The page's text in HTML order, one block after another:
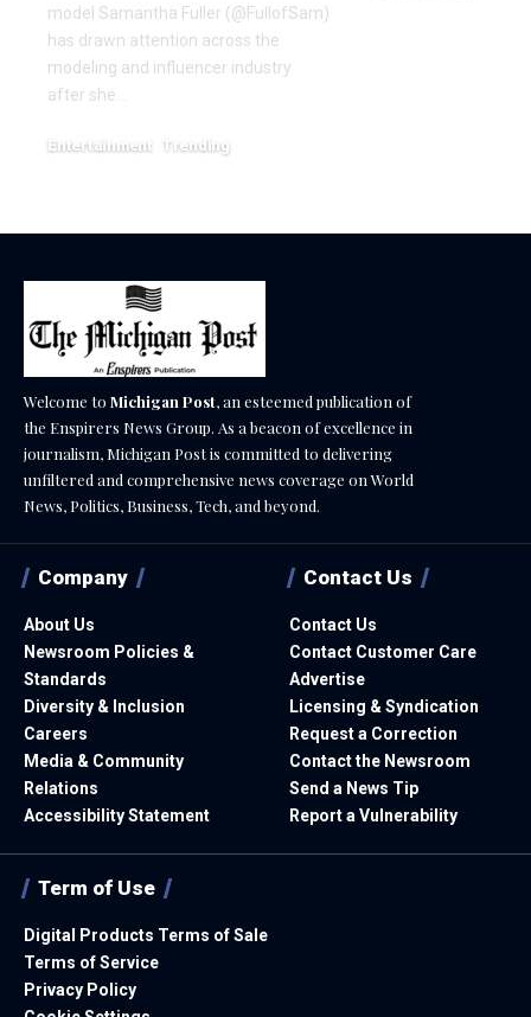
model Samantha Fuller (@FullofSam)
has drawn attention across the
modeling and influencer industry
after she…
Entertainment Trending
Welcome to Michigan Post, an esteemed publication of
the Enspirers News Group. As a beacon of excellence in
journalism, Michigan Post is committed to delivering
unfiltered and comprehensive news coverage on World
News, Politics, Business, Tech, and beyond.
Company
About Us
Newsroom Policies &
Standards
Diversity & Inclusion
Careers
Media & Community
Relations
Accessibility Statement
Contact Us
Contact Us
Contact Customer Care
Advertise
Licensing & Syndication
Request a Correction
Contact the Newsroom
Send a News Tip
Report a Vulnerability
Term of Use
Digital Products Terms of Sale
Terms of Service
Privacy Policy